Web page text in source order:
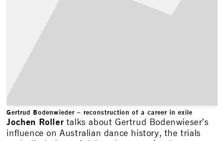
Gertrud Bodenwieder – reconstruction of a career in exile
Jochen Roller talks about Gertrud Bodenwieser’s
influence on Australian dance history, the trials